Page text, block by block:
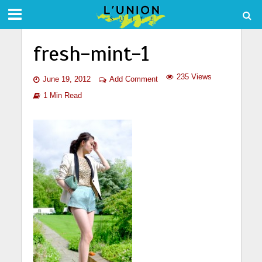
fresh-mint-1
June 19, 2012 Add Comment 235 Views
1 Min Read